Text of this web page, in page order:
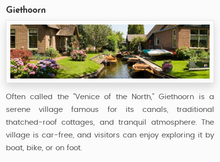
Giethoorn
Often called the "Venice of the North," Giethoorn is a
serene village famous for its canals, traditional
thatched-roof cottages, and tranquil atmosphere. The
village is car-free, and visitors can enjoy exploring it by
boat, bike, or on foot.